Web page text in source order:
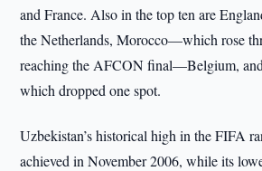
and France. Also in the top ten are
the Netherlands, Morocco—which rose
reaching the AFCON final—Belgium,
which dropped one spot.
Uzbekistan’s historical high in the FIFA
achieved in November 2006, while its